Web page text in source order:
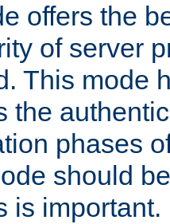
offers the
of server
This mode
the
phases
should
is important.